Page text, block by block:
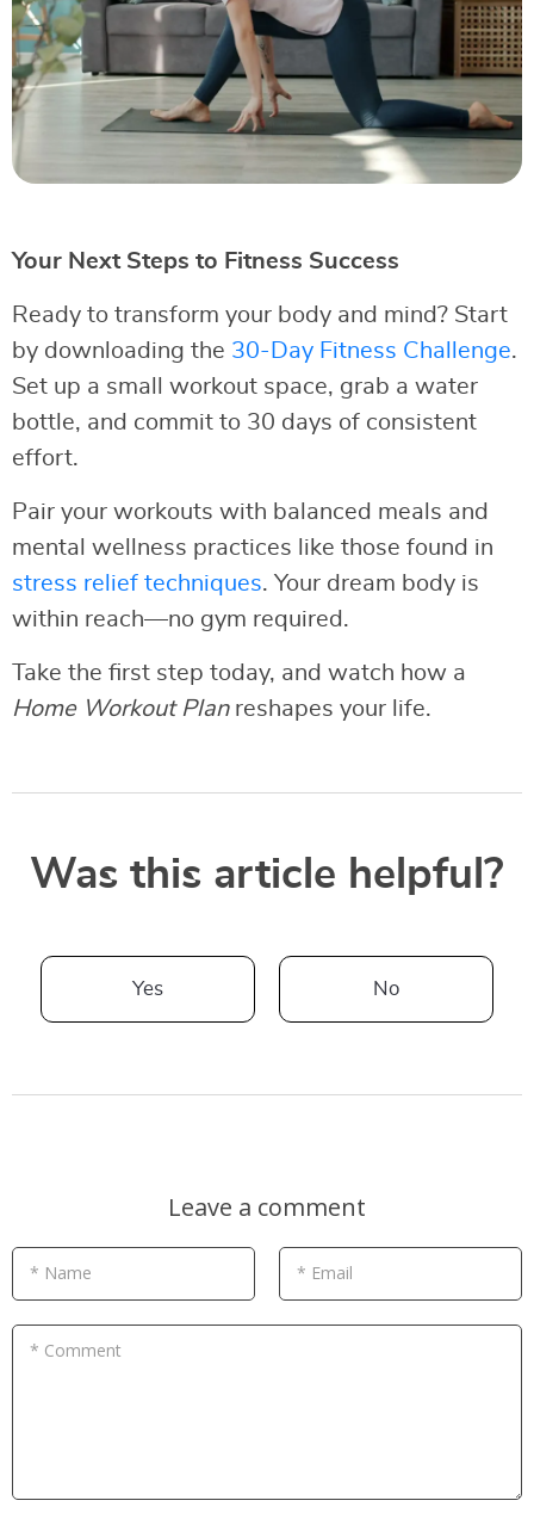
Your Next Steps to Fitness Success
Ready to transform your body and mind? Start
by downloading the 30-Day Fitness Challenge.
Set up a small workout space, grab a water
bottle, and commit to 30 days of consistent
effort.
Pair your workouts with balanced meals and
mental wellness practices like those found in
stress relief techniques. Your dream body is
within reach—no gym required.
Take the first step today, and watch how a
Home Workout Planreshapes your life.
Was this article helpful?
Yes No
Leave a comment
* Name * Email
* Comment